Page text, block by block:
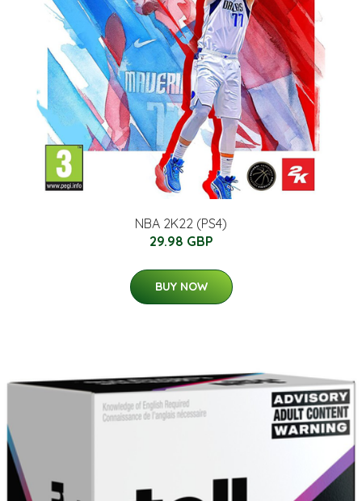
NBA 2K22 (PS4)
29.98 GBP
BUY NOW